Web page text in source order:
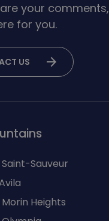
your comments,
for you.
US arrow_forward
Sauveur
Heights